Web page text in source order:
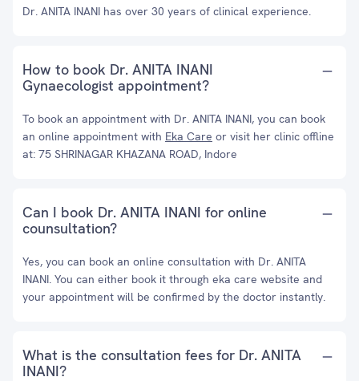
Dr. ANITA INANI has over 30 years of clinical experience.
How to book Dr. ANITA INANI
Gynaecologist appointment?
To book an appointment with Dr. ANITA INANI, you can book
an online appointment with Eka Care or visit her clinic offline
at: 75 SHRINAGAR KHAZANA ROAD, Indore
Can I book Dr. ANITA INANI for online
counsultation?
Yes, you can book an online consultation with Dr. ANITA
INANI. You can either book it through eka care website and
your appointment will be confirmed by the doctor instantly.
What is the consultation fees for Dr. ANITA
INANI?